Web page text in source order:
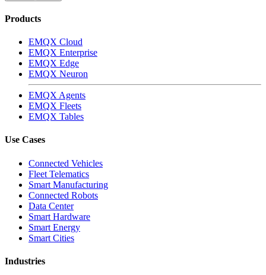
Products
EMQX Cloud
EMQX Enterprise
EMQX Edge
EMQX Neuron
EMQX Agents
EMQX Fleets
EMQX Tables
Use Cases
Connected Vehicles
Fleet Telematics
Smart Manufacturing
Connected Robots
Data Center
Smart Hardware
Smart Energy
Smart Cities
Industries